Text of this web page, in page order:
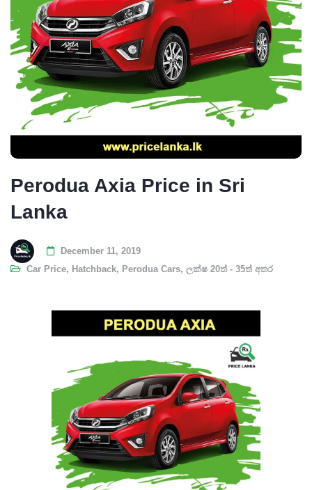
Perodua Axia Price in Sri
Lanka
December 11, 2019
Car Price, Hatchback, Perodua Cars, ලක්ෂ 20ත් - 35ත් අතර